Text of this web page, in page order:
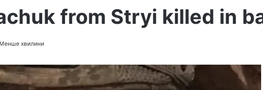
from Stryi killed in
Менше хвилини